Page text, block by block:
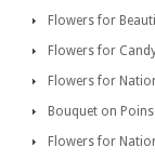
Flowers for
Flowers for
Flowers for
Bouquet on
Flowers for